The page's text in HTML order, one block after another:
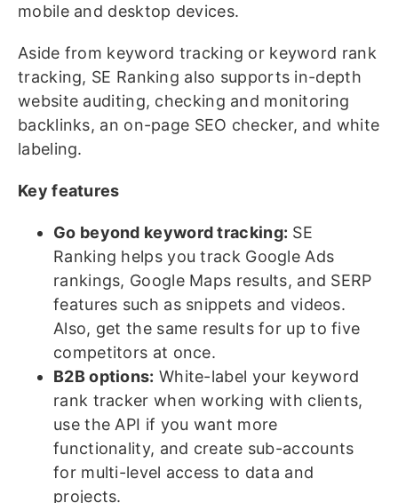
mobile and desktop devices.
Aside from keyword tracking or keyword rank
tracking, SE Ranking also supports in-depth
website auditing, checking and monitoring
backlinks, an on-page SEO checker, and white
labeling.
Key features
Go beyond keyword tracking: SE
Ranking helps you track Google Ads
rankings, Google Maps results, and SERP
features such as snippets and videos.
Also, get the same results for up to five
competitors at once.
B2B options: White-label your keyword
rank tracker when working with clients,
use the API if you want more
functionality, and create sub-accounts
for multi-level access to data and
projects.